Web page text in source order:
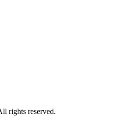
rights reserved.